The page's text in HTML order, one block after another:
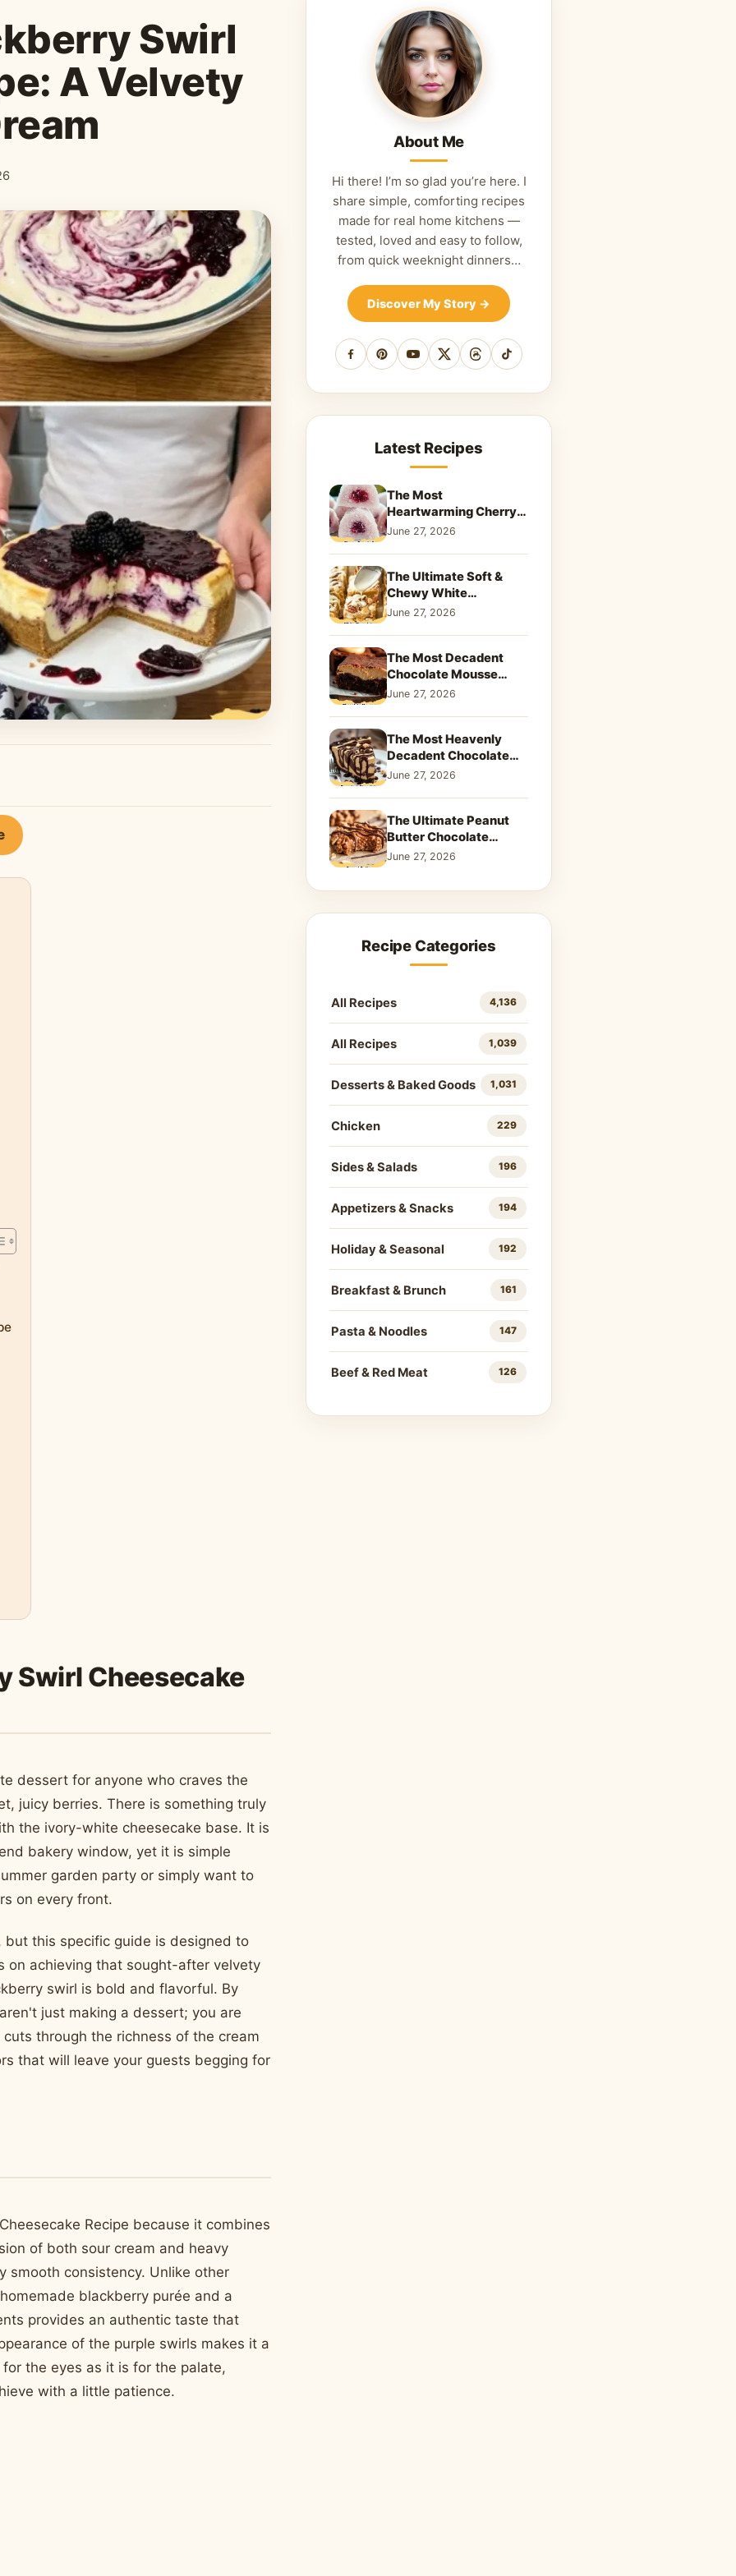
Swirl
A Velvety
Swirl Cheesecake
dessert for anyone who craves the
juicy berries. There is something truly
the ivory-white cheesecake base. It is
bakery window, yet it is simple
garden party or simply want to
on every front.
this specific guide is designed to
on achieving that sought-after velvety
swirl is bold and flavorful. By
just making a dessert; you are
through the richness of the cream
that will leave your guests begging for
Recipe because it combines
of both sour cream and heavy
smooth consistency. Unlike other
blackberry purée and a
provides an authentic taste that
of the purple swirls makes it a
the eyes as it is for the palate,
with a little patience.
About Me
Hi there! I’m so glad you’re here. I
share simple, comforting recipes
made for real home kitchens —
tested, loved and easy to follow,
from quick weeknight dinners…
Discover My Story →
Facebook
PinterestYouTube
X ThreadsTikTok
Latest Recipes
The Most
Heartwarming Cherry
Snowball Cookies to
June 27, 2026
The Ultimate Soft &
Chewy White
Chocolate Blondies: A
June 27, 2026
The Most Decadent
Chocolate Mousse
Brownies | Better Than
June 27, 2026
The Most Heavenly
Decadent Chocolate
Peanut Butter Swirl Pie
June 27, 2026
The Ultimate Peanut
Butter Chocolate
Caramel Cookies: A
June 27, 2026
Recipe Categories
All Recipes 4,136
All Recipes 1,039
Desserts & Baked Goods 1,031
Chicken 229
Sides & Salads 196
Appetizers & Snacks 194
Holiday & Seasonal 192
Breakfast & Brunch 161
Pasta & Noodles 147
Beef & Red Meat 126